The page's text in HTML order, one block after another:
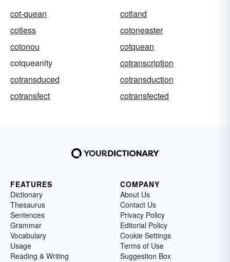
cot-quean
cotland
cotless
cotoneaster
cotonou
cotquean
cotqueanity
cotranscription
cotransduced
cotransduction
cotransfect
cotransfected
FEATURES
Dictionary
Thesaurus
Sentences
Grammar
Vocabulary
Usage
Reading & Writing
COMPANY
About Us
Contact Us
Privacy Policy
Editorial Policy
Cookie Settings
Terms of Use
Suggestion Box